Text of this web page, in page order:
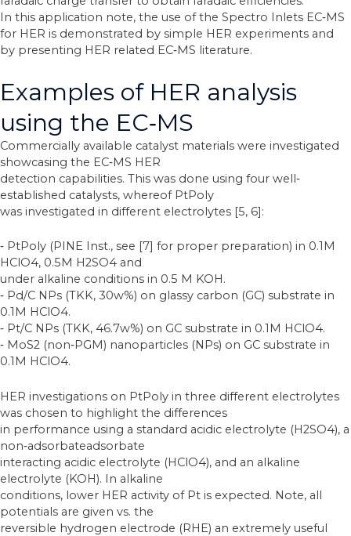
In this application note, the use of the Spectro Inlets EC‐MS
for HER is demonstrated by simple HER experiments and
by presenting HER related EC‐MS literature.
Examples of HER analysis
using the EC‐MS
Commercially available catalyst materials were investigated
showcasing the EC‐MS HER
detection capabilities. This was done using four well‐
established catalysts, whereof PtPoly
was investigated in different electrolytes [5, 6]:
‐ PtPoly (PINE Inst., see [7] for proper preparation) in 0.1M
HClO4, 0.5M H2SO4 and
under alkaline conditions in 0.5 M KOH.
‐ Pd/C NPs (TKK, 30w%) on glassy carbon (GC) substrate in
0.1M HClO4.
‐ Pt/C NPs (TKK, 46.7w%) on GC substrate in 0.1M HClO4.
‐ MoS2 (non‐PGM) nanoparticles (NPs) on GC substrate in
0.1M HClO4.
HER investigations on PtPoly in three different electrolytes
was chosen to highlight the differences
in performance using a standard acidic electrolyte (H2SO4), a
non‐adsorbateadsorbate
interacting acidic electrolyte (HClO4), and an alkaline
electrolyte (KOH). In alkaline
conditions, lower HER activity of Pt is expected. Note, all
potentials are given vs. the
reversible hydrogen electrode (RHE) an extremely useful